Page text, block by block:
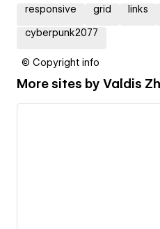
responsive grid links
cyberpunk2077
© Copyright info
More sites by Valdis